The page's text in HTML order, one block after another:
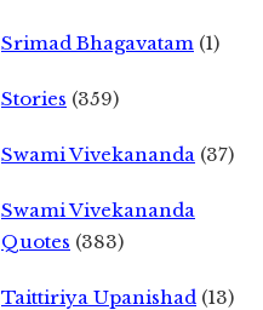
Srimad Bhagavatam (1)
Stories (359)
Swami Vivekananda (37)
Swami Vivekananda
Quotes (383)
Taittiriya Upanishad (13)